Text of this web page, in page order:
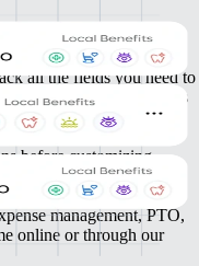
all the fields you need to
import employee records
before customizing
complete their Remote
management, PTO,
online or through our